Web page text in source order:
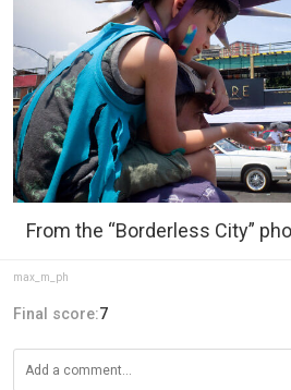
From the “Borderless City”
max_m_ph
Final score:7